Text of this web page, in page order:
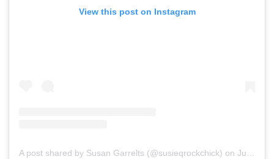
View this post on Instagram
A post shared by Susan Garrelts (@susieqrockchick) on Jul 16, 2019 at 2:51am PDT